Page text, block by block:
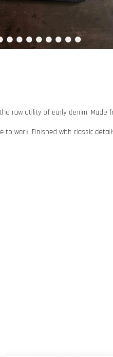
raw utility of early denim.
work. Finished with classic